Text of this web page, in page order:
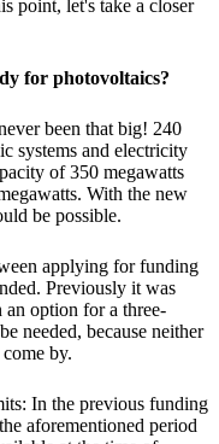
point, let's take a closer
for photovoltaics?
been that big! 240
systems and electricity
of 350 megawatts
With the new
be possible.
applying for funding
Previously it was
option for a three-
needed, because neither
by.
In the previous funding
aforementioned period